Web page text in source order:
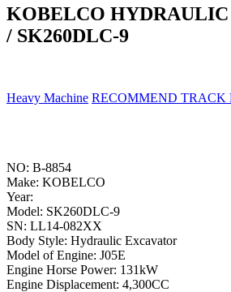
KOBELCO HYDRAULIC
/ SK260DLC-9
Heavy Machine RECOMMEND
NO: B-8854
Make: KOBELCO
Year:
Model: SK260DLC-9
SN: LL14-082XX
Body Style: Hydraulic Excavator
Model of Engine: J05E
Engine Horse Power: 131kW
Engine Displacement: 4,300CC